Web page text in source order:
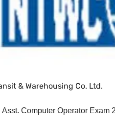
& Warehousing Co. Ltd.
Asst. Computer Operator Exam